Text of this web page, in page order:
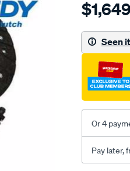
exedy-
Seen
Or 4
Pay later,